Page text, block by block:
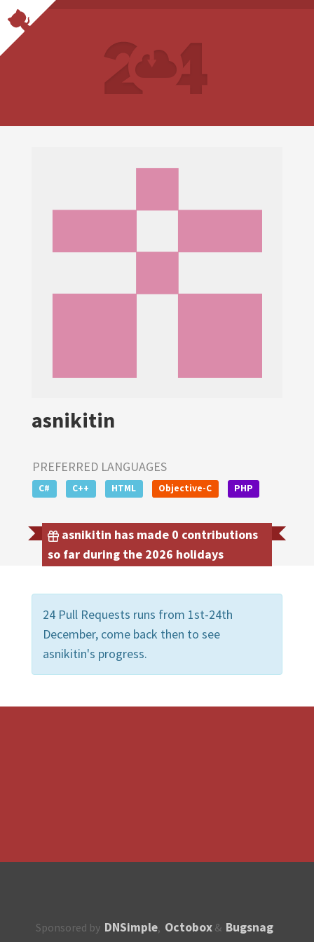
asnikitin
PREFERRED LANGUAGES
C# C++ HTML Objective-C PHP
asnikitin has made 0 contributions
so far during the 2026 holidays
24 Pull Requests runs from 1st-24th
December, come back then to see
asnikitin's progress.
Sponsored by DNSimple, Octobox & Bugsnag